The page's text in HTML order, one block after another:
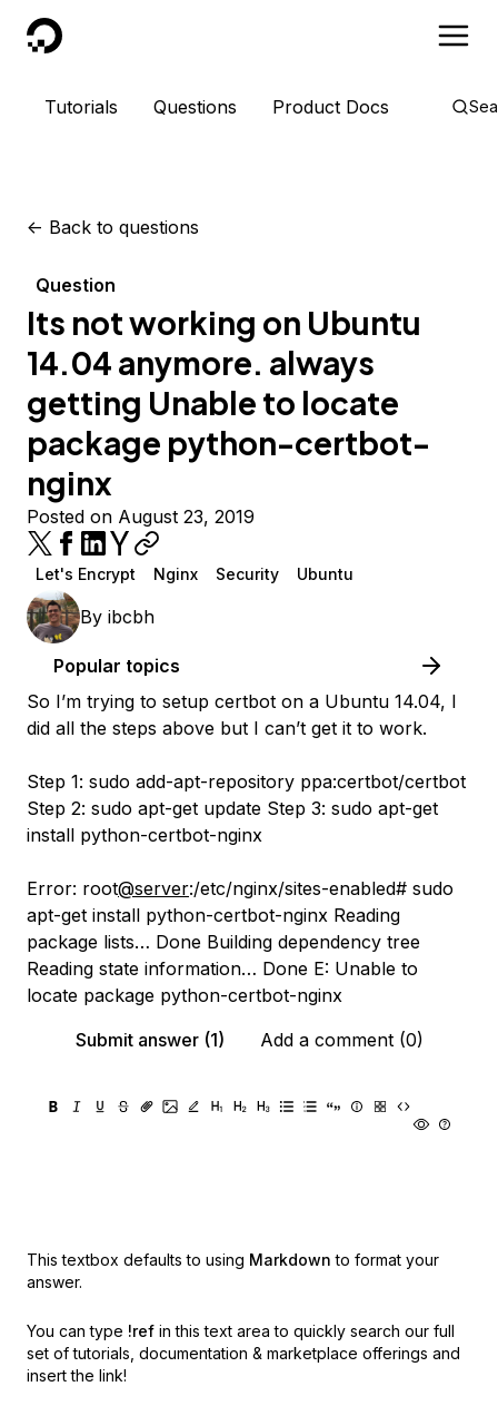
DigitalOcean
Tutorials Questions Product Docs
<- Back to questions
Question
Its not working on Ubuntu
14.04 anymore. always
getting Unable to locate
package python-certbot-
nginx
Posted on August 23, 2019
Let's Encrypt Nginx Security Ubuntu
By ibcbh
Popular topics
So I’m trying to setup certbot on a Ubuntu 14.04, I
did all the steps above but I can’t get it to work.
Step 1: sudo add-apt-repository ppa:certbot/certbot
Step 2: sudo apt-get update Step 3: sudo apt-get
install python-certbot-nginx
Error: root@server:/etc/nginx/sites-enabled# sudo
apt-get install python-certbot-nginx Reading
package lists… Done Building dependency tree
Reading state information… Done E: Unable to
locate package python-certbot-nginx
Submit answer (1)
Add a comment (0)
This textbox defaults to using Markdown to format your
answer.
You can type !ref in this text area to quickly search our full
set of tutorials, documentation & marketplace offerings and
insert the link!